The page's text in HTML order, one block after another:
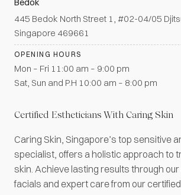
Certified Estheticians With Caring Skin
Caring Skin, Singapore’s top sensitive
specialist, offers a holistic approach to
skin. Achieve lasting results through
facials and expert care from our
445 Bedok North Street 1, #02-04/05
Singapore 469661
OPENING HOURS
Mon – Fri 11:00 am – 9:00 pm
Sat, Sun and P.H 10:00 am – 8:00 pm